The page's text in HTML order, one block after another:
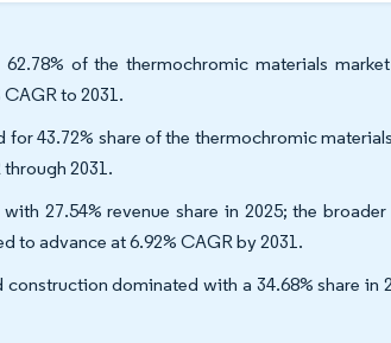
of the thermochromic materials
to 2031.
43.72% share of the thermochromic
2031.
27.54% revenue share in 2025; the
to advance at 6.92% CAGR by 2031.
dominated with a 34.68% share in